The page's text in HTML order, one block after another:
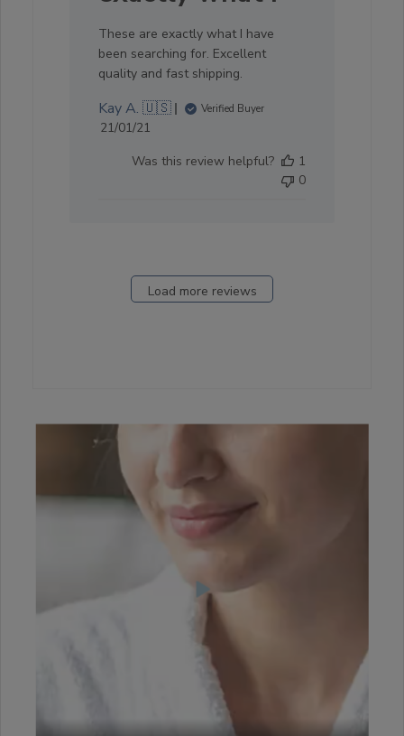
These are exactly what I have
been searching for. Excellent
quality and fast shipping.
Kay A. 🇺🇸 Verified Buyer
Published
21/01/21
Was this review helpful?
1
0
Load more reviews